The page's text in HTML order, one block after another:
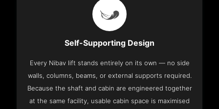
Self-Supporting Design
Every Nibav lift stands entirely on its own — no side
walls, columns, beams, or external supports required.
Because the shaft and cabin are engineered together
at the same facility, usable cabin space is maximised